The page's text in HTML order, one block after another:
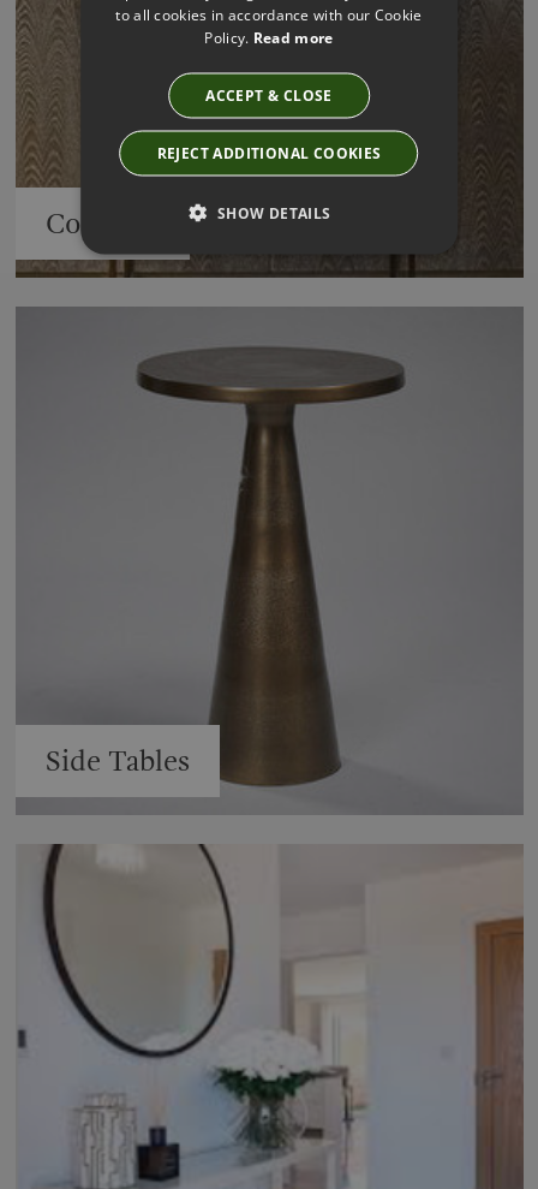
Consoles
Side Tables
to all cookies in accordance with our Cookie
Policy. Read more
ACCEPT & CLOSE
REJECT ADDITIONAL COOKIES
SHOW DETAILS